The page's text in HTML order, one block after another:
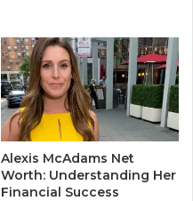
Alexis McAdams Net
Worth: Understanding Her
Financial Success